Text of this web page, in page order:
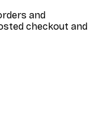
and
checkout and